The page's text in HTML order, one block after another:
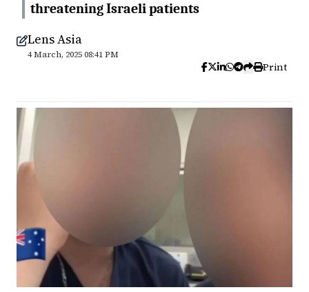
threatening Israeli patients
Lens Asia
4 March, 2025 08:41 PM
Print